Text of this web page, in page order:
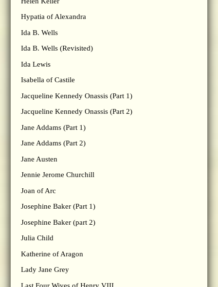
Hypatia of Alexandra
Ida B. Wells
Ida B. Wells (Revisited)
Ida Lewis
Isabella of Castile
Jacqueline Kennedy Onassis (Part 1)
Jacqueline Kennedy Onassis (Part 2)
Jane Addams (Part 1)
Jane Addams (Part 2)
Jane Austen
Jennie Jerome Churchill
Joan of Arc
Josephine Baker (Part 1)
Josephine Baker (part 2)
Julia Child
Katherine of Aragon
Lady Jane Grey
Last Four Wives of Henry VIII